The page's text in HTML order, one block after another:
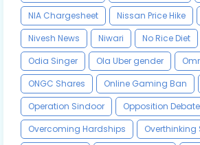
NIA Chargesheet
Nissan Price Hike
Nivesh News
Niwari No Rice Diet
Odia Singer
Ola Uber gender
ONGC Shares
Online Gaming Ban
Operation Sindoor
Opposition Debate
Overcoming Hardships
Overthinking